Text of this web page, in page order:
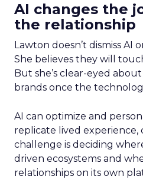
AI changes the
the relationship
Lawton doesn’t dismiss AI
She believes they will
But she’s clear-eyed
brands once the
AI can optimize and
replicate lived experience,
challenge is deciding
driven ecosystems and
relationships on its own